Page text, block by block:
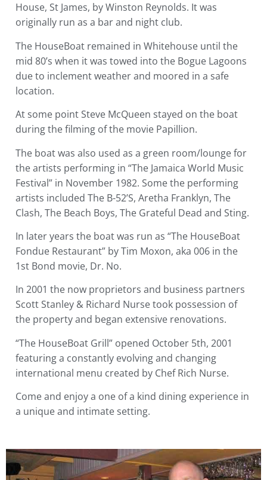
House, St James, by Winston Reynolds. It was
originally run as a bar and night club.
The HouseBoat remained in Whitehouse until the
mid 80’s when it was towed into the Bogue Lagoons
due to inclement weather and moored in a safe
location.
At some point Steve McQueen stayed on the boat
during the filming of the movie Papillion.
The boat was also used as a green room/lounge for
the artists performing in “The Jamaica World Music
Festival” in November 1982. Some the performing
artists included The B-52’S, Aretha Franklyn, The
Clash, The Beach Boys, The Grateful Dead and Sting.
In later years the boat was run as “The HouseBoat
Fondue Restaurant” by Tim Moxon, aka 006 in the
1st Bond movie, Dr. No.
In 2001 the now proprietors and business partners
Scott Stanley & Richard Nurse took possession of
the property and began extensive renovations.
“The HouseBoat Grill” opened October 5th, 2001
featuring a constantly evolving and changing
international menu created by Chef Rich Nurse.
Come and enjoy a one of a kind dining experience in
a unique and intimate setting.